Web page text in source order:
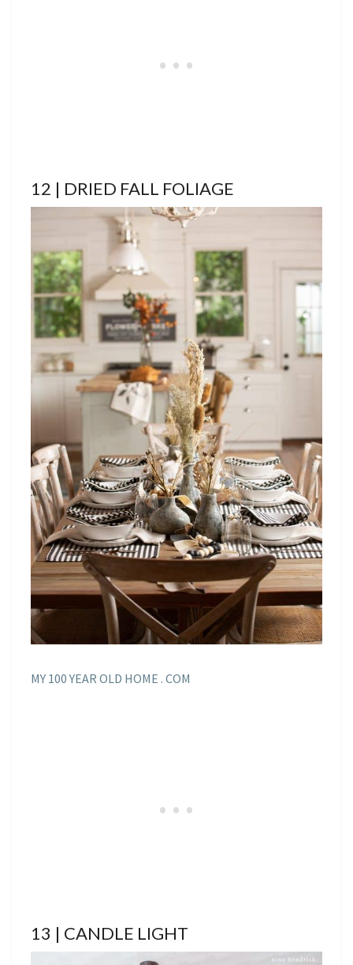
12 | DRIED FALL FOLIAGE
MY 100 YEAR OLD HOME . COM
13 | CANDLE LIGHT